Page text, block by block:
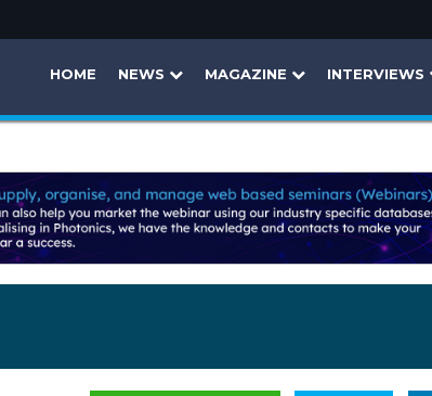
HOME NEWS MAGAZINE INTERVIEWS